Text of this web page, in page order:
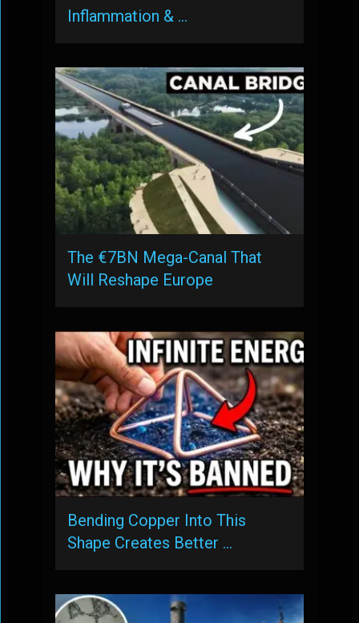
Inflammation & …
The €7BN Mega-Canal That
Will Reshape Europe
Bending Copper Into This
Shape Creates Better …